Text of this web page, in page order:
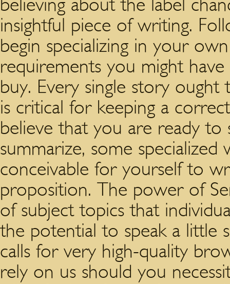
believing about the label
insightful piece of writing.
begin specializing in your
requirements you might
buy. Every single story ought
is critical for keeping a
believe that you are ready
summarize, some
conceivable for yourself to
proposition. The power of
of subject topics that
the potential to speak a little
calls for very high-quality
rely on us should you